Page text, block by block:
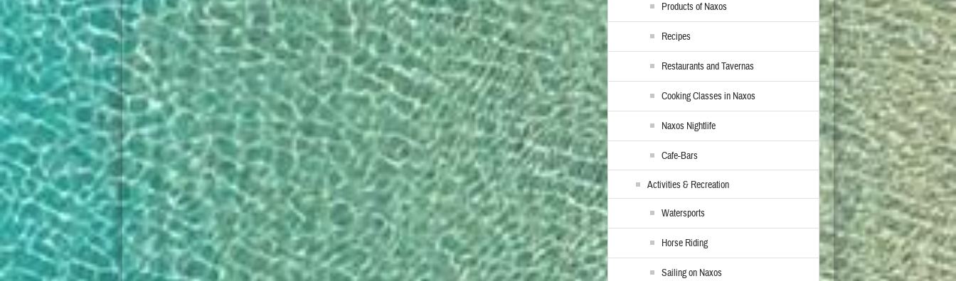
Products of Naxos
Recipes
Restaurants and Tavernas
Cooking Classes in Naxos
Naxos Nightlife
Cafe-Bars
Activities & Recreation
Watersports
Horse Riding
Sailing on Naxos